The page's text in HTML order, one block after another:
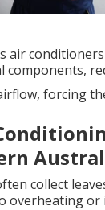
air
components,
forcing
collect
overheating